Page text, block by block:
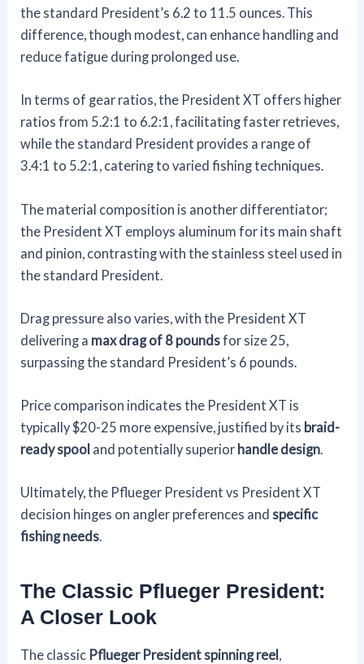
the standard President’s 6.2 to 11.5 ounces. This
difference, though modest, can enhance handling and
reduce fatigue during prolonged use.
In terms of gear ratios, the President XT offers higher
ratios from 5.2:1 to 6.2:1, facilitating faster retrieves,
while the standard President provides a range of
3.4:1 to 5.2:1, catering to varied fishing techniques.
The material composition is another differentiator;
the President XT employs aluminum for its main shaft
and pinion, contrasting with the stainless steel used in
the standard President.
Drag pressure also varies, with the President XT
delivering a max drag of 8 poundsfor size 25,
surpassing the standard President’s 6 pounds.
Price comparison indicates the President XT is
typically $20-25 more expensive, justified by its braid-
ready spool and potentially superior handle design.
Ultimately, the Pflueger President vs President XT
decision hinges on angler preferences andspecific
fishing needs.
The Classic Pflueger President:
A Closer Look
The classic Pflueger President spinning reel ,